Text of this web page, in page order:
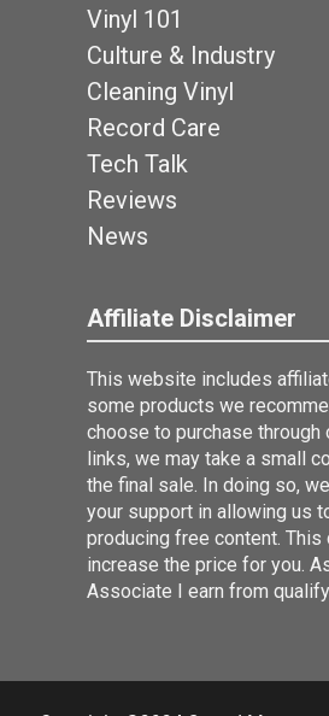
Vinyl 101
Culture & Industry
Cleaning Vinyl
Record Care
Tech Talk
Reviews
News
Affiliate Disclaimer
This website includes
some products we
choose to purchase through
links, we may take a small
the final sale. In doing so,
your support in allowing us
producing free content. This
increase the price for you.
Associate I earn from